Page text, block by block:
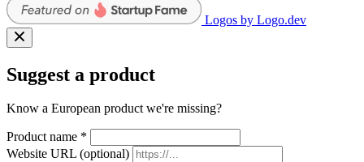
Logos by Logo.dev
Suggest a product
Know a European product we're missing?
Product name *
Website URL (optional)